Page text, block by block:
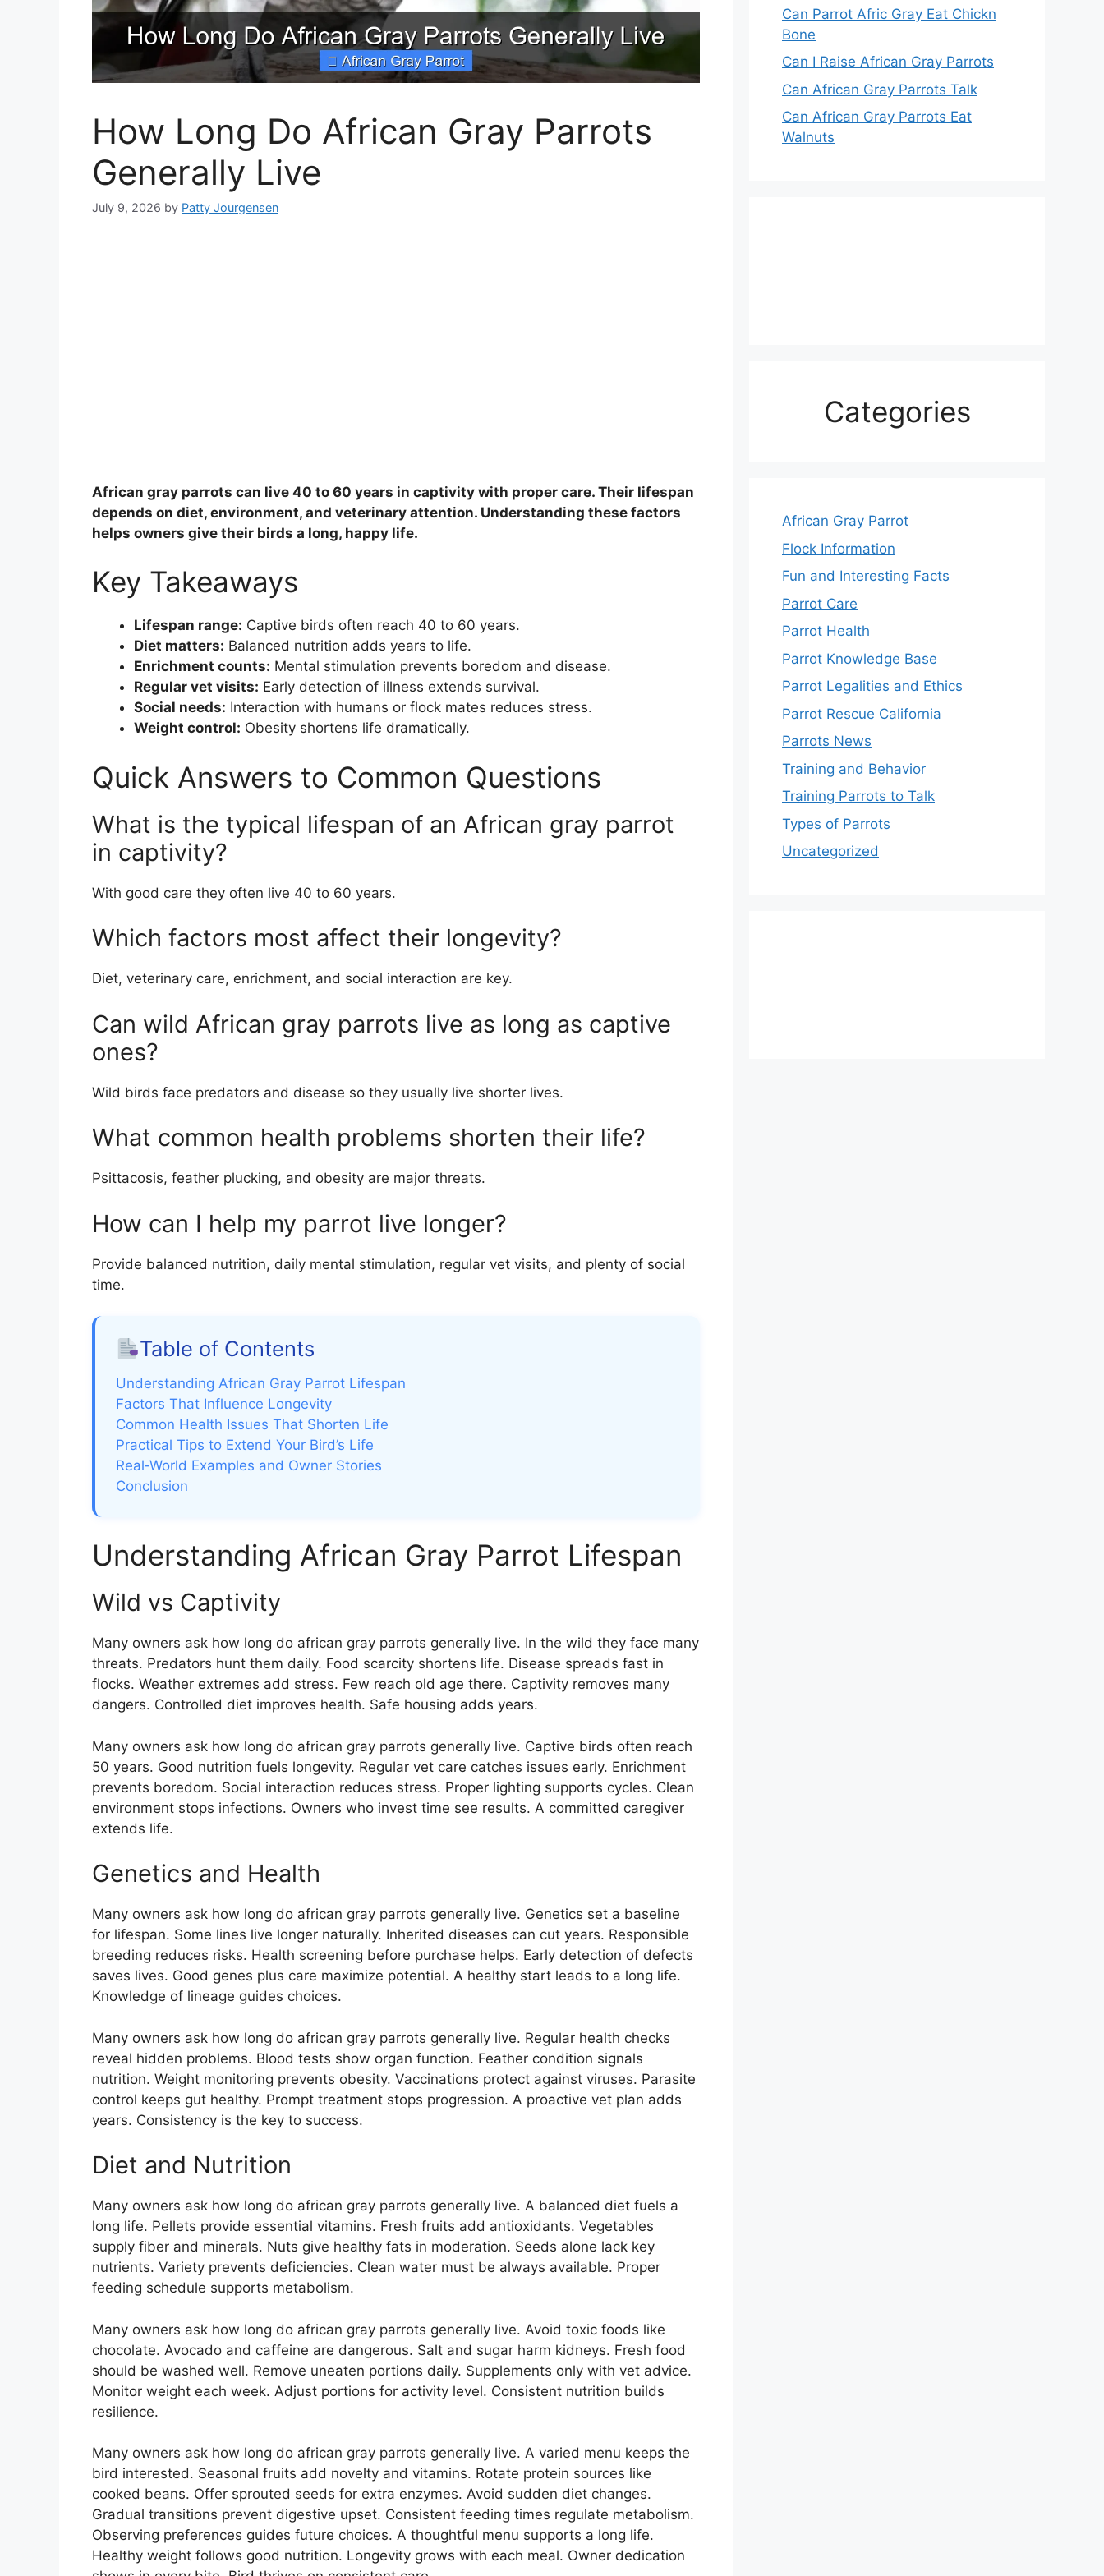
How Long Do African Gray Parrots
Generally Live
July 9, 2026 by Patty Jourgensen
African gray parrots can live 40 to 60 years in captivity with proper care. Their lifespan
depends on diet, environment, and veterinary attention. Understanding these factors
helps owners give their birds a long, happy life.
Key Takeaways
Lifespan range: Captive birds often reach 40 to 60 years.
Diet matters: Balanced nutrition adds years to life.
Enrichment counts: Mental stimulation prevents boredom and disease.
Regular vet visits: Early detection of illness extends survival.
Social needs: Interaction with humans or flock mates reduces stress.
Weight control: Obesity shortens life dramatically.
Quick Answers to Common Questions
What is the typical lifespan of an African gray parrot
in captivity?
With good care they often live 40 to 60 years.
Which factors most affect their longevity?
Diet, veterinary care, enrichment, and social interaction are key.
Can wild African gray parrots live as long as captive
ones?
Wild birds face predators and disease so they usually live shorter lives.
What common health problems shorten their life?
Psittacosis, feather plucking, and obesity are major threats.
How can I help my parrot live longer?
Provide balanced nutrition, daily mental stimulation, regular vet visits, and plenty of social
time.
Table of Contents
Understanding African Gray Parrot Lifespan
Factors That Influence Longevity
Common Health Issues That Shorten Life
Practical Tips to Extend Your Bird’s Life
Real‑World Examples and Owner Stories
Conclusion
Understanding African Gray Parrot Lifespan
Wild vs Captivity
Many owners ask how long do african gray parrots generally live. In the wild they face many
threats. Predators hunt them daily. Food scarcity shortens life. Disease spreads fast in
flocks. Weather extremes add stress. Few reach old age there. Captivity removes many
dangers. Controlled diet improves health. Safe housing adds years.
Many owners ask how long do african gray parrots generally live. Captive birds often reach
50 years. Good nutrition fuels longevity. Regular vet care catches issues early. Enrichment
prevents boredom. Social interaction reduces stress. Proper lighting supports cycles. Clean
environment stops infections. Owners who invest time see results. A committed caregiver
extends life.
Genetics and Health
Many owners ask how long do african gray parrots generally live. Genetics set a baseline
for lifespan. Some lines live longer naturally. Inherited diseases can cut years. Responsible
breeding reduces risks. Health screening before purchase helps. Early detection of defects
saves lives. Good genes plus care maximize potential. A healthy start leads to a long life.
Knowledge of lineage guides choices.
Many owners ask how long do african gray parrots generally live. Regular health checks
reveal hidden problems. Blood tests show organ function. Feather condition signals
nutrition. Weight monitoring prevents obesity. Vaccinations protect against viruses. Parasite
control keeps gut healthy. Prompt treatment stops progression. A proactive vet plan adds
years. Consistency is the key to success.
Diet and Nutrition
Many owners ask how long do african gray parrots generally live. A balanced diet fuels a
long life. Pellets provide essential vitamins. Fresh fruits add antioxidants. Vegetables
supply fiber and minerals. Nuts give healthy fats in moderation. Seeds alone lack key
nutrients. Variety prevents deficiencies. Clean water must be always available. Proper
feeding schedule supports metabolism.
Many owners ask how long do african gray parrots generally live. Avoid toxic foods like
chocolate. Avocado and caffeine are dangerous. Salt and sugar harm kidneys. Fresh food
should be washed well. Remove uneaten portions daily. Supplements only with vet advice.
Monitor weight each week. Adjust portions for activity level. Consistent nutrition builds
resilience.
Many owners ask how long do african gray parrots generally live. A varied menu keeps the
bird interested. Seasonal fruits add novelty and vitamins. Rotate protein sources like
cooked beans. Offer sprouted seeds for extra enzymes. Avoid sudden diet changes.
Gradual transitions prevent digestive upset. Consistent feeding times regulate metabolism.
Observing preferences guides future choices. A thoughtful menu supports a long life.
Healthy weight follows good nutrition. Longevity grows with each meal. Owner dedication
Can Parrot Afric Gray Eat Chickn
Bone
Can I Raise African Gray Parrots
Can African Gray Parrots Talk
Can African Gray Parrots Eat
Walnuts
Categories
African Gray Parrot
Flock Information
Fun and Interesting Facts
Parrot Care
Parrot Health
Parrot Knowledge Base
Parrot Legalities and Ethics
Parrot Rescue California
Parrots News
Training and Behavior
Training Parrots to Talk
Types of Parrots
Uncategorized